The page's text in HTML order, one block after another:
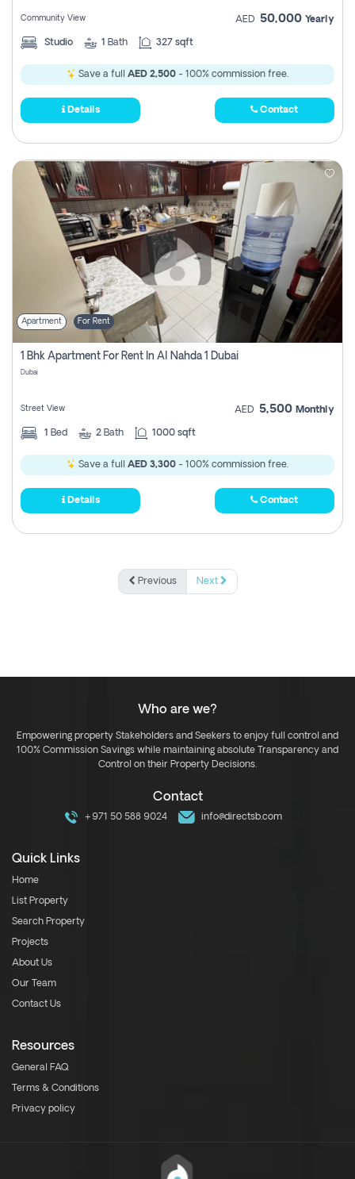
Community View AED 50,000 Yearly
Studio 1 Bath 327 sqft
Save a full AED 2,500 - 100% commission free.
Details Contact
Apartment For Rent
1 Bhk Apartment For Rent In Al Nahda 1 Dubai
Dubai
Street View AED 5,500 Monthly
1 Bed 2 Bath 1000 sqft
Save a full AED 3,300 - 100% commission free.
Details Contact
Previous Next
Who are we?
Empowering property Stakeholders and Seekers to enjoy full control and
100% Commission Savings while maintaining absolute Transparency and
Control on their Property Decisions.
Contact
+971 50 588 9024 info@directsb.com
Quick Links
Home
List Property
Search Property
Projects
About Us
Our Team
Contact Us
Resources
General FAQ
Terms & Conditions
Privacy policy